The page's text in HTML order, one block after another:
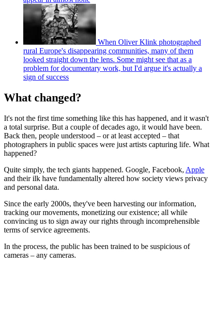
When Oliver Klink photographed
rural Europe's disappearing communities, many of them
looked straight down the lens. Some might see that as a
problem for documentary work, but I'd argue it's actually a
sign of success
What changed?
It's not the first time something like this has happened, and it wasn't
a total surprise. But a couple of decades ago, it would have been.
Back then, people understood – or at least accepted – that
photographers in public spaces were just artists capturing life. What
happened?
Quite simply, the tech giants happened. Google, Facebook, Apple
and their ilk have fundamentally altered how society views privacy
and personal data.
Since the early 2000s, they've been harvesting our information,
tracking our movements, monetizing our existence; all while
convincing us to sign away our rights through incomprehensible
terms of service agreements.
In the process, the public has been trained to be suspicious of
cameras – any cameras.